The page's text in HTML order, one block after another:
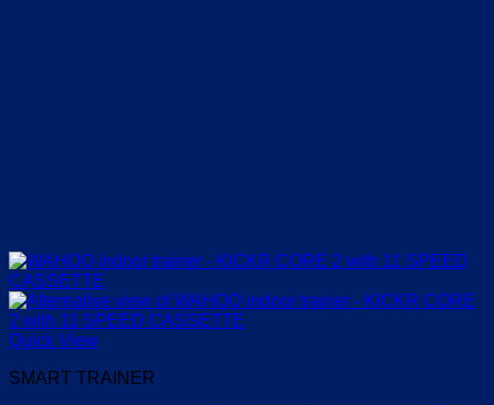
Quick View
SMART TRAINER